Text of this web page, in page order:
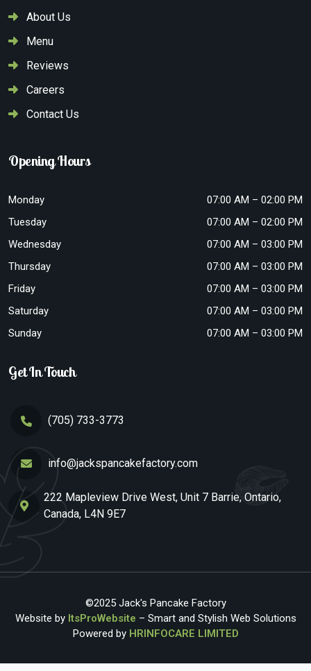
About Us
Menu
Reviews
Careers
Contact Us
Opening Hours
Monday
07:00 AM – 02:00 PM
Tuesday
07:00 AM – 02:00 PM
Wednesday
07:00 AM – 03:00 PM
Thursday
07:00 AM – 03:00 PM
Friday
07:00 AM – 03:00 PM
Saturday
07:00 AM – 03:00 PM
Sunday
07:00 AM – 03:00 PM
Get In Touch
(705) 733-3773
info@jackspancakefactory.com
222 Mapleview Drive West, Unit 7 Barrie, Ontario,
Canada, L4N 9E7
©2025 Jack's Pancake Factory
Website by ItsProWebsite – Smart and Stylish Web Solutions
Powered by HRINFOCARE LIMITED